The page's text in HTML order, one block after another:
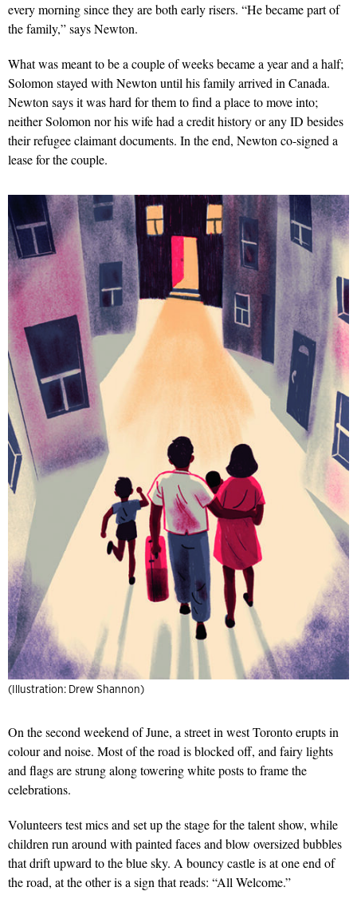
every morning since they are both early risers. “He became part of
the family,” says Newton.
What was meant to be a couple of weeks became a year and a half;
Solomon stayed with Newton until his family arrived in Canada.
Newton says it was hard for them to find a place to move into;
neither Solomon nor his wife had a credit history or any ID besides
their refugee claimant documents. In the end, Newton co-signed a
lease for the couple.
(Illustration: Drew Shannon)
On the second weekend of June, a street in west Toronto erupts in
colour and noise. Most of the road is blocked off, and fairy lights
and flags are strung along towering white posts to frame the
celebrations.
Volunteers test mics and set up the stage for the talent show, while
children run around with painted faces and blow oversized bubbles
that drift upward to the blue sky. A bouncy castle is at one end of
the road, at the other is a sign that reads: “All Welcome.”